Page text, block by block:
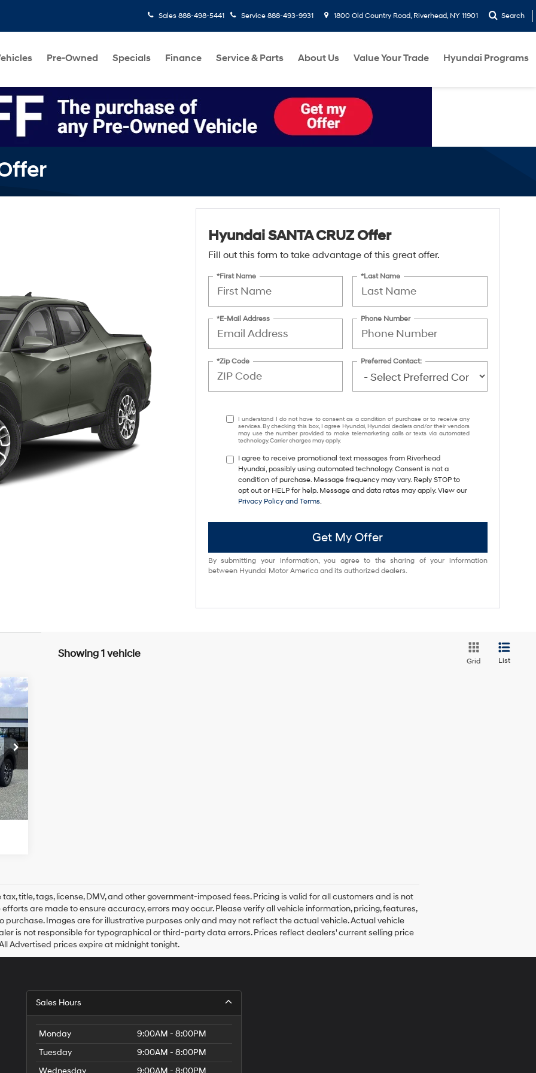
Sales 888-498-5441 Service 888-493-9931 1800 Old Country Road, Riverhead, NY 11901 Search
Pre-Owned Specials Finance Service & Parts About Us Value Your Trade Hyundai Programs
Hyundai SANTA CRUZ Offer
Fill out this form to take advantage of this great offer.
*First Name *Last Name
*E-Mail Address Phone Number
*Zip Code Preferred Contact:
I understand I do not have to consent as a condition of purchase or to receive any
services. By checking this box, I agree Hyundai, Hyundai dealers and/or their vendors
may use the number provided to make telemarketing calls or texts via automated
technology. Carrier charges may apply.
I agree to receive promotional text messages from Riverhead
Hyundai, possibly using automated technology. Consent is not a
condition of purchase. Message frequency may vary. Reply STOP to
opt out or HELP for help. Message and data rates may apply. View our
Privacy Policy and Terms.
Get My Offer
By submitting your information, you agree to the sharing of your information
between Hyundai Motor America and its authorized dealers.
Showing 1 vehicle
Grid List
Int.
L
title, tags, license, DMV, and other government-imposed fees. Pricing is valid for all customers and is not
are made to ensure accuracy, errors may occur. Please verify all vehicle information, pricing, features,
Images are for illustrative purposes only and may not reflect the actual vehicle. Actual vehicle
is not responsible for typographical or third-party data errors. Prices reflect dealers' current selling price
Advertised prices expire at midnight tonight.
Sales Hours
Monday
9:00AM - 8:00PM
Tuesday
9:00AM - 8:00PM
Wednesday
9:00AM - 8:00PM